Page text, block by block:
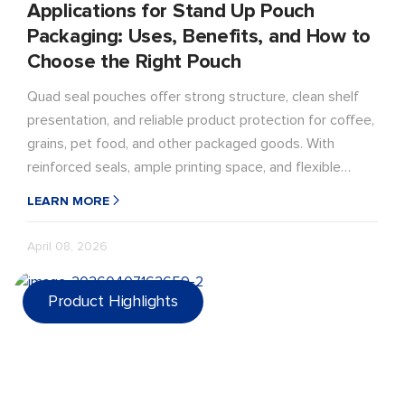
Applications for Stand Up Pouch
Packaging: Uses, Benefits, and How to
Choose the Right Pouch
Quad seal pouches offer strong structure, clean shelf
presentation, and reliable product protection for coffee,
grains, pet food, and other packaged goods. With
reinforced seals, ample printing space, and flexible
LEARN MORE
April 08, 2026
Product Highlights